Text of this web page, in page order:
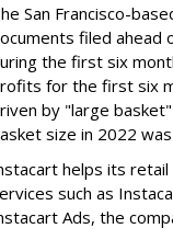
San Francisco-
filed ahead
the first six
for the first six
by "large
size in 2022
helps its
such as
Ads, the